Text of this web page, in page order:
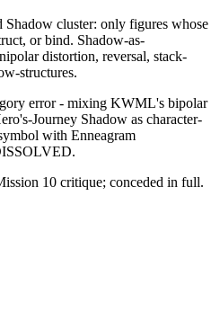
cluster: only figures whose
or bind. Shadow-as-
distortion, reversal, stack-
structures.
error - mixing KWML's bipolar
Journey Shadow as character-
with Enneagram
10 critique; conceded in full.